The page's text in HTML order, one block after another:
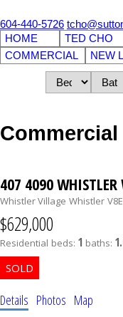
604-440-5726
HOME
TED CHO
COMMERCIAL
NEW
Commercial
407 4090 WHISTLER
Whistler Village Whistler
$629,000
Residential beds: 1 baths:
Details Photos Map